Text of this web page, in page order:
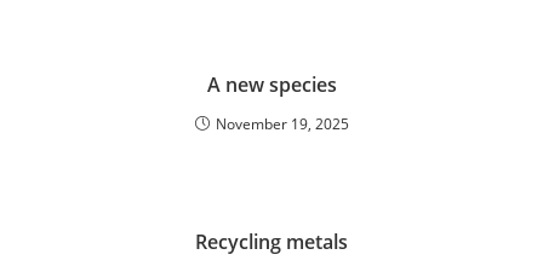
A new species
November 19, 2025
Recycling metals